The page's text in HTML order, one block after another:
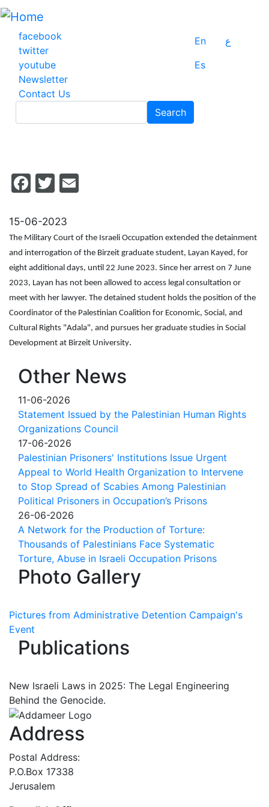
Skip
main
content
facebook
twitter
youtube
Newsletter
Contact Us
En
ع
Es
Search
Facebook
Twitter
15-06-2023
The Military Court of the Israeli Occupation extended the detainment
and interrogation of the Birzeit graduate student, Layan Kayed, for
eight additional days, until 22 June 2023. Since her arrest on 7 June
2023, Layan has not been allowed to access legal consultation or
meet with her lawyer. The detained student holds the position of the
Coordinator of the Palestinian Coalition for Economic, Social, and
Cultural Rights "Adala", and pursues her graduate studies in Social
Development at Birzeit University.
Other News
11-06-2026
Statement Issued by the Palestinian Human Rights
Organizations Council
17-06-2026
Palestinian Prisoners' Institutions Issue Urgent
Appeal to World Health Organization to Intervene
to Stop Spread of Scabies Among Palestinian
Political Prisoners in Occupation’s Prisons
26-06-2026
A Network for the Production of Torture:
Thousands of Palestinians Face Systematic
Torture, Abuse in Israeli Occupation Prisons
Photo Gallery
Pictures from Administrative Detention Campaign's
Event
Publications
New Israeli Laws in 2025: The Legal Engineering
Behind the Genocide.
Address
Postal Address:
P.O.Box 17338
Jerusalem